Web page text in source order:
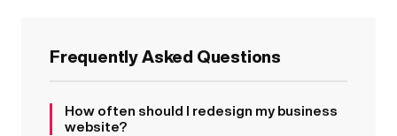
Frequently Asked Questions
How often should I redesign my business
website?